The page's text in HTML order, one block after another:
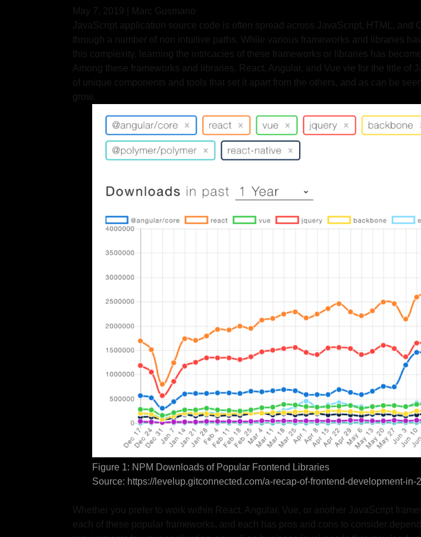
May 7, 2019
Marc Gusmano
JavaScript application source code is often spread across JavaScript, HTML, and
through a number of non intuitive paths. While various frameworks and libraries
this complexity, learning the intricacies of these frameworks or libraries has
Among these frameworks and libraries, React, Angular, and Vue vie for the title of
of unique components and tools that set it apart from the others, and as can be
grow.
Figure 1: NPM Downloads of Popular Frontend Libraries
Source: https://levelup.gitconnected.com/a-recap-of-frontend-development-in-
Whether you prefer to work within React, Angular, Vue, or another JavaScript
each of these popular frameworks, and each has pros and cons to consider